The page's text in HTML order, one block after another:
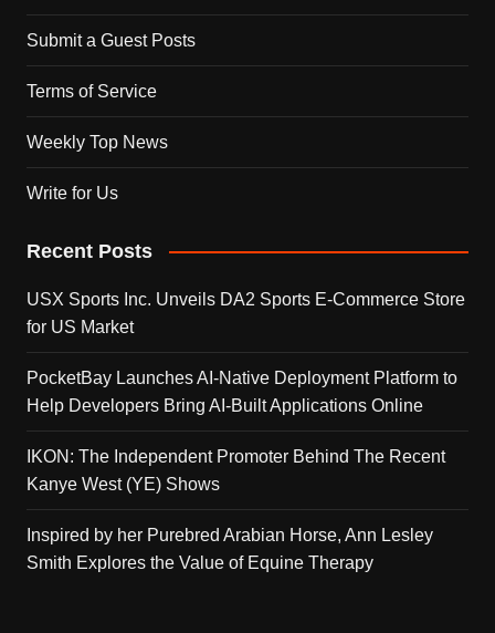
Submit a Guest Posts
Terms of Service
Weekly Top News
Write for Us
Recent Posts
USX Sports Inc. Unveils DA2 Sports E-Commerce Store
for US Market
PocketBay Launches AI-Native Deployment Platform to
Help Developers Bring AI-Built Applications Online
IKON: The Independent Promoter Behind The Recent
Kanye West (YE) Shows
Inspired by her Purebred Arabian Horse, Ann Lesley
Smith Explores the Value of Equine Therapy